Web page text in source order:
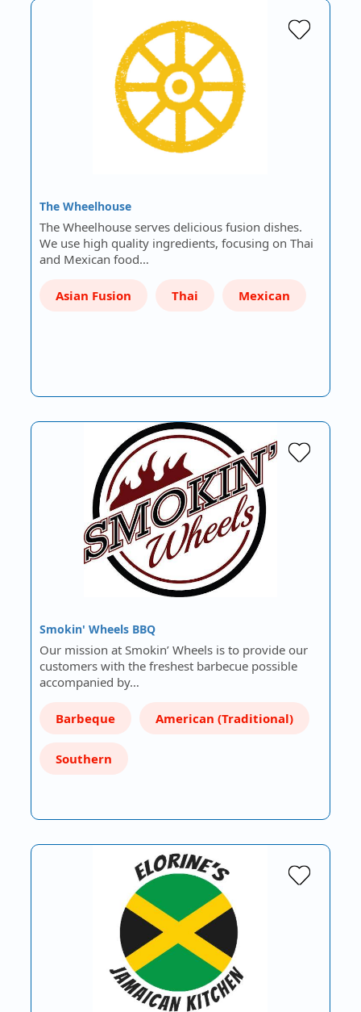
The Wheelhouse
The Wheelhouse serves delicious fusion dishes.
We use high quality ingredients, focusing on Thai
and Mexican food…
Asian Fusion Thai Mexican
Smokin' Wheels BBQ
Our mission at Smokin’ Wheels is to provide our
customers with the freshest barbecue possible
accompanied by…
Barbeque American (Traditional)
Southern